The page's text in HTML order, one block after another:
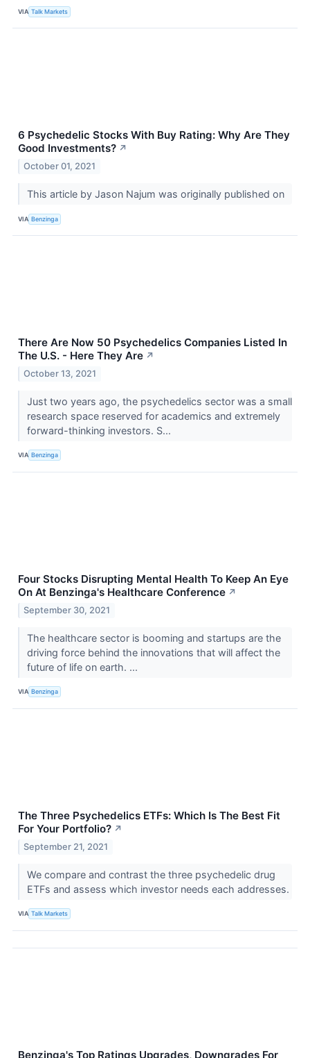
VIA Talk Markets
6 Psychedelic Stocks With Buy Rating: Why Are They
Good Investments? ↗
October 01, 2021
This article by Jason Najum was originally published on
VIA Benzinga
There Are Now 50 Psychedelics Companies Listed In
The U.S. - Here They Are ↗
October 13, 2021
Just two years ago, the psychedelics sector was a small
research space reserved for academics and extremely
forward-thinking investors. S...
VIA Benzinga
Four Stocks Disrupting Mental Health To Keep An Eye
On At Benzinga's Healthcare Conference ↗
September 30, 2021
The healthcare sector is booming and startups are the
driving force behind the innovations that will affect the
future of life on earth. ...
VIA Benzinga
The Three Psychedelics ETFs: Which Is The Best Fit
For Your Portfolio? ↗
September 21, 2021
We compare and contrast the three psychedelic drug
ETFs and assess which investor needs each addresses.
VIA Talk Markets
Benzinga's Top Ratings Upgrades, Downgrades For